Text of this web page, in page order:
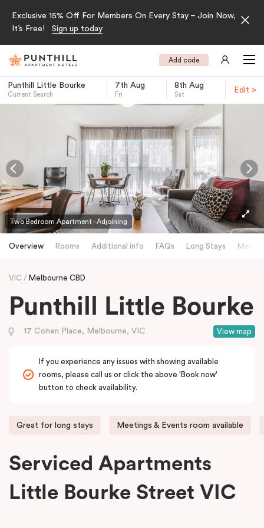
Exclusive 15% Off For Members On Every Stay – Join Now,
It’s Free!
Sign up today
Add code
Punthill Little Bourke
Current Search
7th Aug
Fri
8th Aug
Sat
Edit >
Two Bedroom Apartment - Adjoining
Overview Rooms Additional info FAQs Long Stays
VIC Melbourne CBD
Punthill Little Bourke
View map
17 Cohen Place, Melbourne, VIC
If you experience any issues with showing available
rooms, please call us or click the above 'Book now'
button to check availability.
Great for long stays Meetings & Events room available
Serviced Apartments
Little Bourke Street VIC